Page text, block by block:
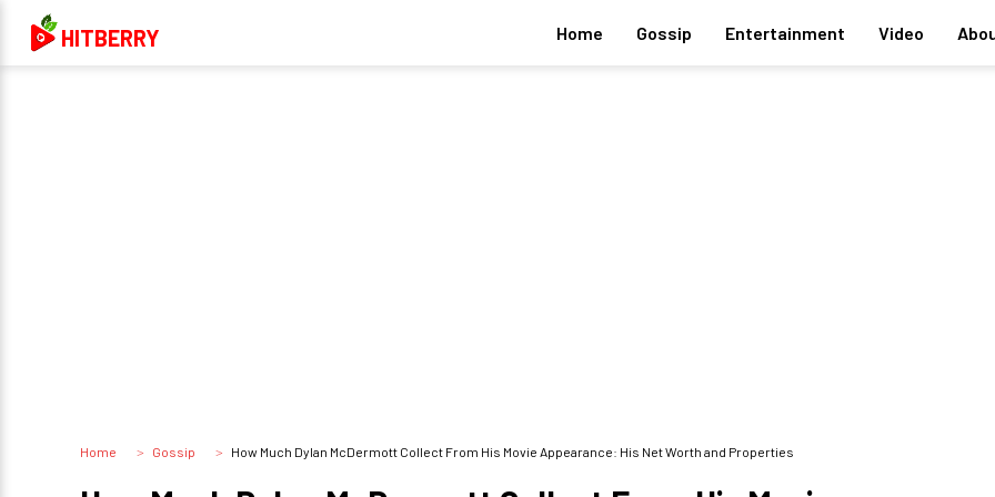
HITBERRY Home Gossip Entertainment Video
Home Gossip How Much Dylan McDermott Collect From His Movie Appearance: His Net Worth and Properties